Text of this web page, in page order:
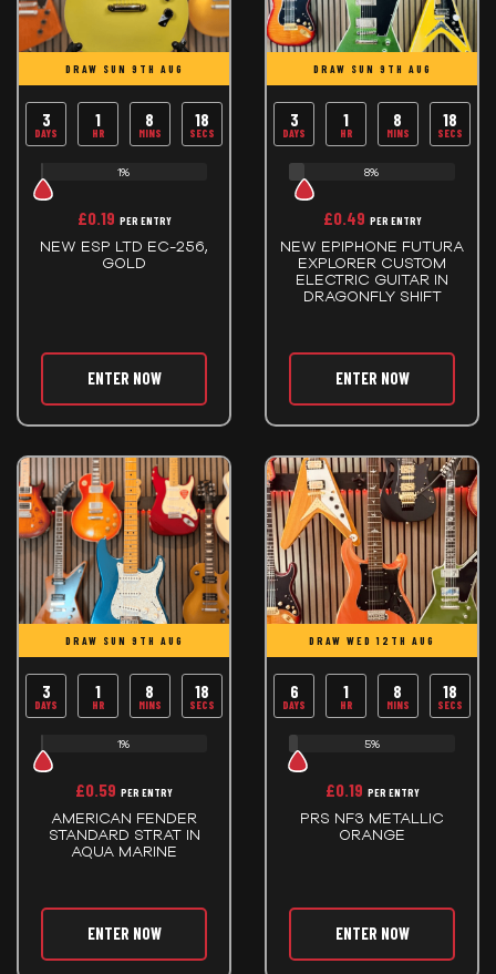
DRAW SUN 9TH AUG
3
DAYS
1
HR
8
MINS
17
SECS
1%
£0.19 PER ENTRY
NEW ESP LTD EC-256,
GOLD
ENTER NOW
DRAW SUN 9TH AUG
3
DAYS
1
HR
8
MINS
18
SECS
8%
£0.49 PER ENTRY
NEW EPIPHONE FUTURA
EXPLORER CUSTOM
ELECTRIC GUITAR IN
DRAGONFLY SHIFT
ENTER NOW
DRAW SUN 9TH AUG
3
DAYS
1
HR
8
MINS
17
SECS
1%
£0.59 PER ENTRY
AMERICAN FENDER
STANDARD STRAT IN
AQUA MARINE
ENTER NOW
DRAW WED 12TH AUG
6
DAYS
1
HR
8
MINS
17
SECS
5%
£0.19 PER ENTRY
PRS NF3 METALLIC
ORANGE
ENTER NOW